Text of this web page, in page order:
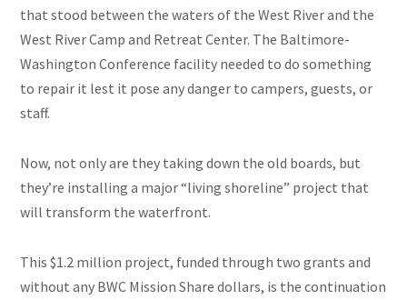
that stood between the waters of the West River and the
West River Camp and Retreat Center. The Baltimore-
Washington Conference facility needed to do something
to repair it lest it pose any danger to campers, guests, or
staff.
Now, not only are they taking down the old boards, but
they’re installing a major “living shoreline” project that
will transform the waterfront.
This $1.2 million project, funded through two grants and
without any BWC Mission Share dollars, is the continuation